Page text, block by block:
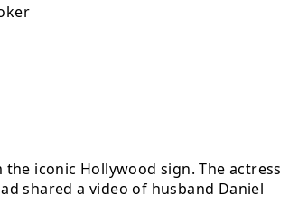
iconic Hollywood sign. The actress
shared a video of husband Daniel